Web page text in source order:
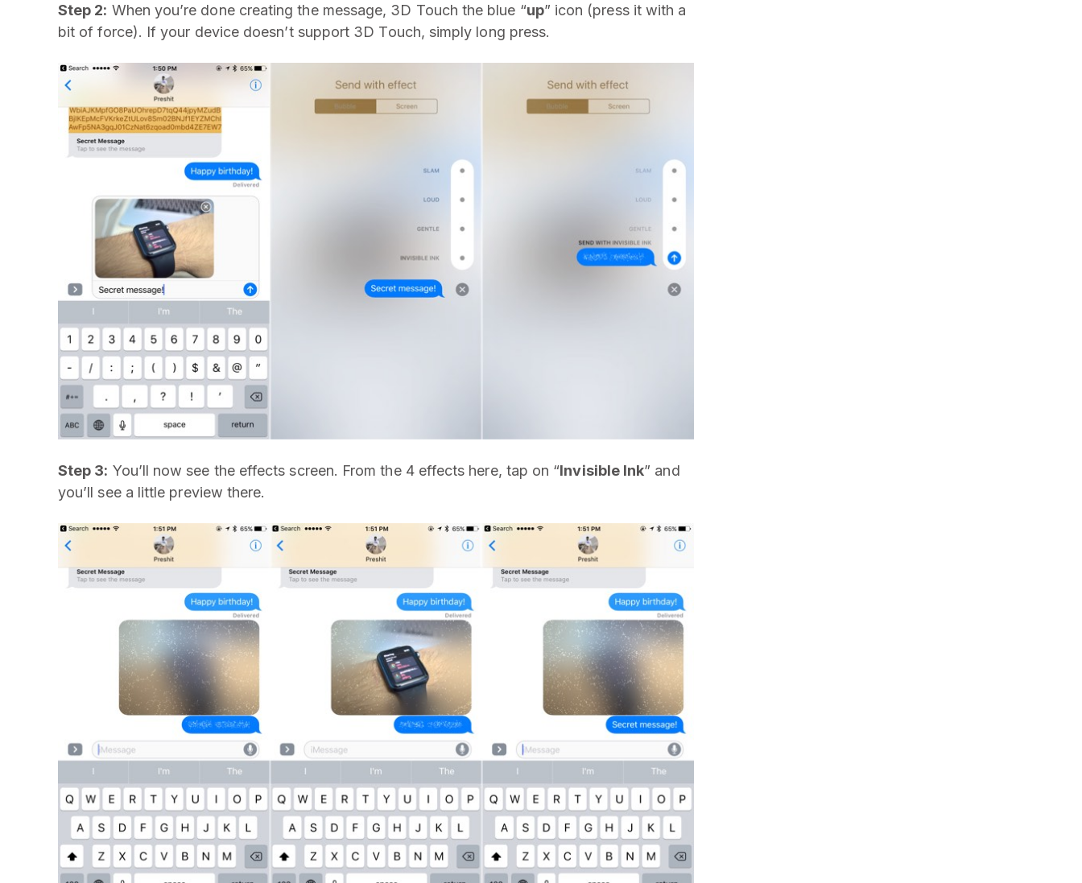
Step 2: When you’re done creating the message, 3D Touch the blue “up” icon (press it with a
bit of force). If your device doesn’t support 3D Touch, simply long press.
Step 3: You’ll now see the effects screen. From the 4 effects here, tap on “Invisible Ink” and
you’ll see a little preview there.